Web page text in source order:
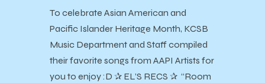
To celebrate Asian American and
Pacific Islander Heritage Month, KCSB
Music Department and Staff compiled
their favorite songs from AAPI Artists for
you to enjoy :D ✰ EL’S RECS ✰ “Room